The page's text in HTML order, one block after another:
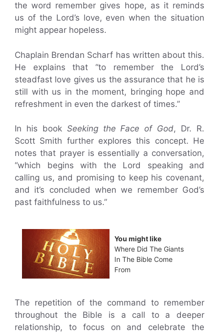
the word remember gives hope, as it reminds
us of the Lord’s love, even when the situation
might appear hopeless.
Chaplain Brendan Scharf has written about this.
He explains that “to remember the Lord’s
steadfast love gives us the assurance that he is
still with us in the moment, bringing hope and
refreshment in even the darkest of times.”
In his book Seeking the Face of God, Dr. R.
Scott Smith further explores this concept. He
notes that prayer is essentially a conversation,
“which begins with the Lord speaking and
calling us, and promising to keep his covenant,
and it’s concluded when we remember God’s
past faithfulness to us.”
You might like
Where Did The Giants
In The Bible Come
From
The repetition of the command to remember
throughout the Bible is a call to a deeper
relationship, to focus on and celebrate the